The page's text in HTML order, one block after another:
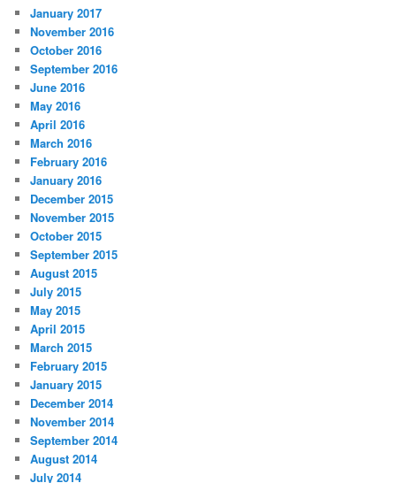
January 2017
November 2016
October 2016
September 2016
June 2016
May 2016
April 2016
March 2016
February 2016
January 2016
December 2015
November 2015
October 2015
September 2015
August 2015
July 2015
May 2015
April 2015
March 2015
February 2015
January 2015
December 2014
November 2014
September 2014
August 2014
July 2014